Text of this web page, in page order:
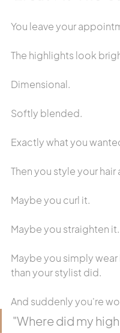
You leave your
The highlights look
Dimensional.
Softly blended.
Exactly what you
Then you style your hair
Maybe you curl it.
Maybe you straighten it.
Maybe you simply
than your stylist did.
And suddenly you're
"Where did my